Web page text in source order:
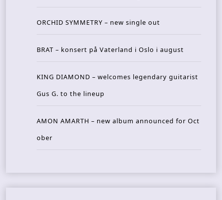
ORCHID SYMMETRY – new single out
BRAT – konsert på Vaterland i Oslo i august
KING DIAMOND – welcomes legendary guitarist
Gus G. to the lineup
AMON AMARTH – new album announced for Oct
ober